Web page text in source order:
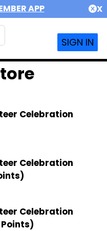
APP X
SIGN IN
Celebration
Celebration
Celebration
Points)